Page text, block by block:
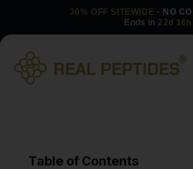
30% OFF SITEWIDE · NO
Ends in 22d 16h
Table of Contents